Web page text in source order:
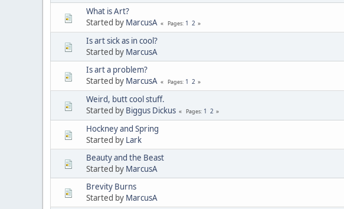
What is Art?
Started by MarcusA Pages 1 2
Is art sick as in cool?
Started by MarcusA
Is art a problem?
Started by MarcusA Pages 1 2
Weird, butt cool stuff.
Started by Biggus Dickus Pages 1 2
Hockney and Spring
Started by Lark
Beauty and the Beast
Started by MarcusA
Brevity Burns
Started by MarcusA